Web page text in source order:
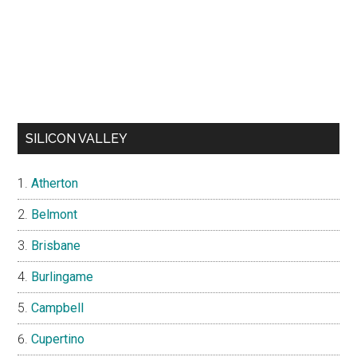
SILICON VALLEY
Atherton
Belmont
Brisbane
Burlingame
Campbell
Cupertino